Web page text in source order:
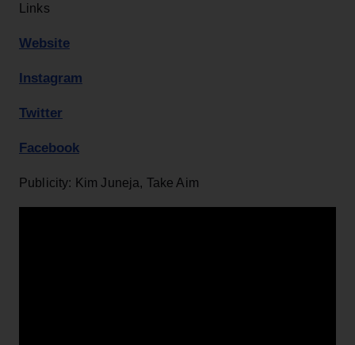
Links
Website
Instagram
Twitter
Facebook
Publicity: Kim Juneja, Take Aim